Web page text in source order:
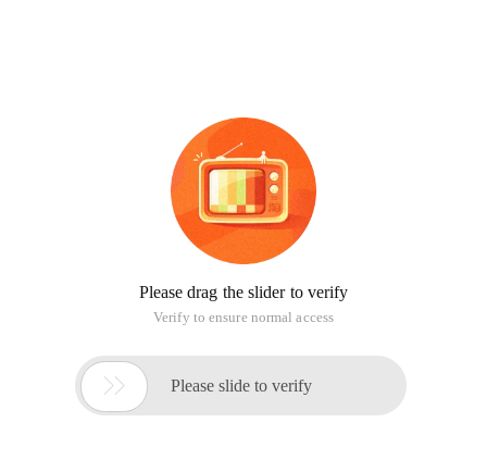
Please drag the slider to verify
Verify to ensure normal access
 Please slide to verify